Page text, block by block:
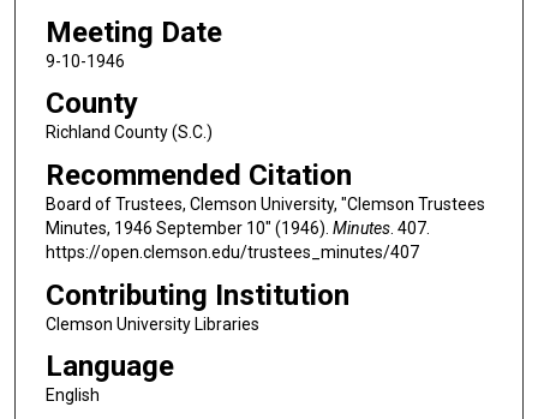
Meeting Date
9-10-1946
County
Richland County (S.C.)
Recommended Citation
Board of Trustees, Clemson University, "Clemson Trustees
Minutes, 1946 September 10" (1946). Minutes. 407.
https://open.clemson.edu/trustees_minutes/407
Contributing Institution
Clemson University Libraries
Language
English